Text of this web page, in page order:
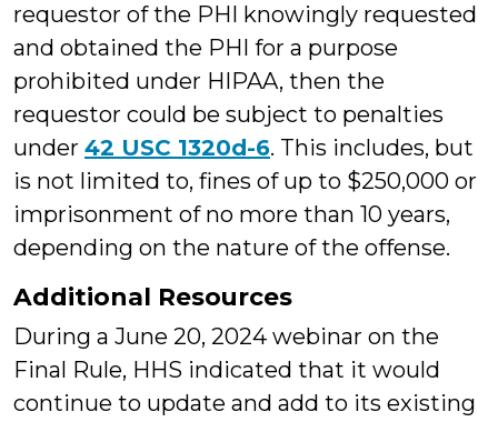
requestor of the PHI knowingly requested
and obtained the PHI for a purpose
prohibited under HIPAA, then the
requestor could be subject to penalties
under 42 USC 1320d-6. This includes, but
is not limited to, fines of up to $250,000 or
imprisonment of no more than 10 years,
depending on the nature of the offense.
Additional Resources
During a June 20, 2024 webinar on the
Final Rule, HHS indicated that it would
continue to update and add to its existing